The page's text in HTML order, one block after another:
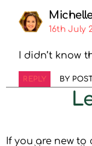
16th July
I didn’t know
REPLY BY
If you are new to